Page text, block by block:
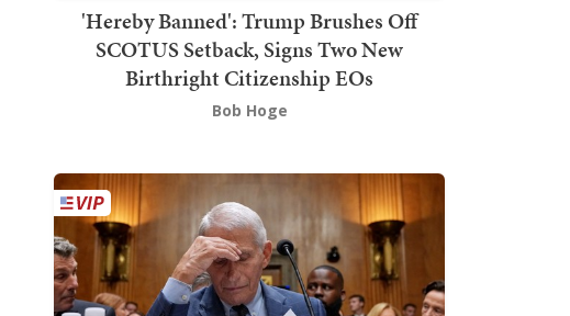
'Hereby Banned': Trump Brushes Off
SCOTUS Setback, Signs Two New
Birthright Citizenship EOs
Bob Hoge